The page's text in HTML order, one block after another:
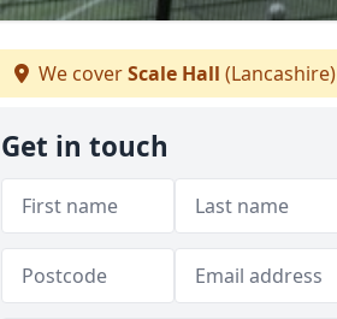
We coverScale Hall (Lancashire)
Get in touch